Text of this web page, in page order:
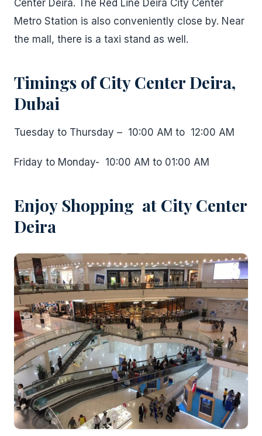
Center Deira. The Red Line Deira City Center
Metro Station is also conveniently close by. Near
the mall, there is a taxi stand as well.
Timings of City Center Deira,
Dubai
Tuesday to Thursday – 10:00 AM to 12:00 AM
Friday to Monday- 10:00 AM to 01:00 AM
Enjoy Shopping at City Center
Deira